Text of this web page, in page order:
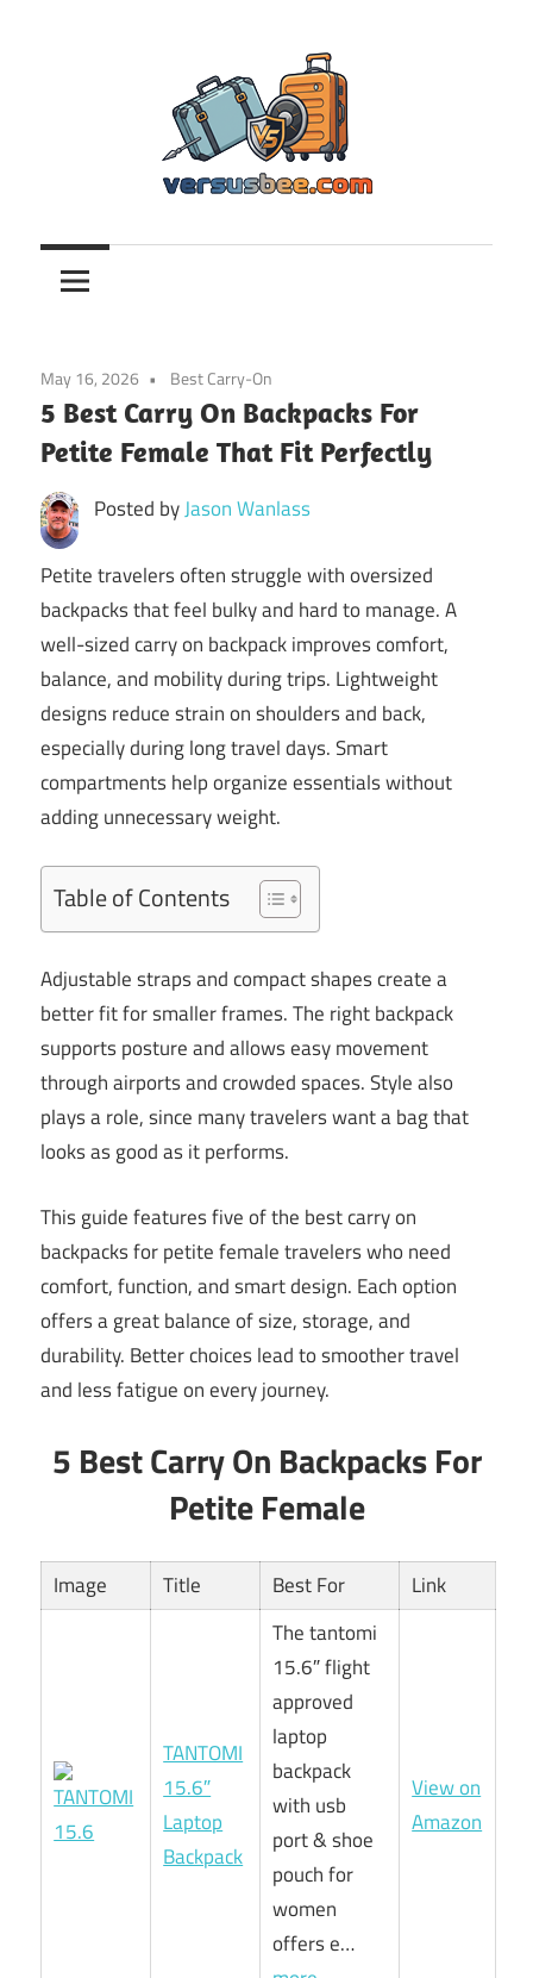
Versusbee.com
May 16, 2026 Best Carry-On
5 Best Carry On Backpacks For
Petite Female That Fit Perfectly
Posted byJason Wanlass
Petite travelers often struggle with oversized
backpacks that feel bulky and hard to manage. A
well-sized carry on backpack improves comfort,
balance, and mobility during trips. Lightweight
designs reduce strain on shoulders and back,
especially during long travel days. Smart
compartments help organize essentials without
adding unnecessary weight.
Table of Contents
Adjustable straps and compact shapes create a
better fit for smaller frames. The right backpack
supports posture and allows easy movement
through airports and crowded spaces. Style also
plays a role, since many travelers want a bag that
looks as good as it performs.
This guide features five of the best carry on
backpacks for petite female travelers who need
comfort, function, and smart design. Each option
offers a great balance of size, storage, and
durability. Better choices lead to smoother travel
and less fatigue on every journey.
5 Best Carry On Backpacks For
Petite Female
Image Title Best For Link
TANTOMI
15.6″
Laptop
Backpack
The tantomi
15.6″ flight
approved
laptop
backpack
with usb
port & shoe
pouch for
women
offers e…
View on
Amazon